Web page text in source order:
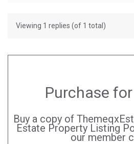
Viewing 1 replies (of 1 total)
Purchase
Buy a copy of
Estate Property Listing
our member